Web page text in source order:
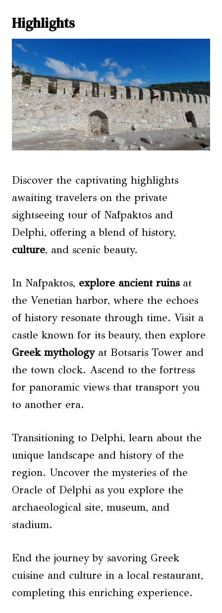
Highlights
Discover the captivating highlights
awaiting travelers on the private
sightseeing tour of Nafpaktos and
Delphi, offering a blend of history,
culture, and scenic beauty.
In Nafpaktos, explore ancient ruinsat
the Venetian harbor, where the echoes
of history resonate through time. Visit a
castle known for its beauty, then explore
Greek mythologyat Botsaris Tower and
the town clock. Ascend to the fortress
for panoramic views that transport you
to another era.
Transitioning to Delphi, learn about the
unique landscape and history of the
region. Uncover the mysteries of the
Oracle of Delphi as you explore the
archaeological site, museum, and
stadium.
End the journey by savoring Greek
cuisine and culture in a local restaurant,
completing this enriching experience.